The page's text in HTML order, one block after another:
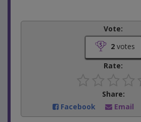
Vote:
2votes
Rate:
Share:
Facebook
Email